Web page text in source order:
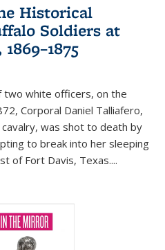
Historical
Soldiers at
two white officers, on the
Corporal Daniel Talliafero,
was shot to death by
to break into her sleeping
of Fort Davis, Texas....